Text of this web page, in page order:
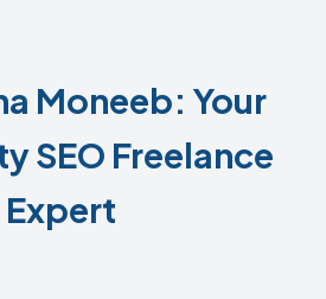
Moneeb: Your
SEO Freelance
Expert